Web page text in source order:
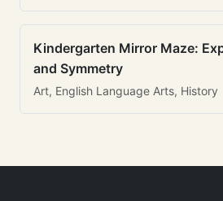
Kindergarten Mirror Maze:
and Symmetry
Art, English Language Arts, History